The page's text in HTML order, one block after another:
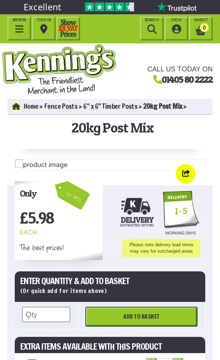
CALL US TODAY ON
01405 80 2222
Excellent
BROWSE

BASKET
0
LOGIN

FIND US

SEARCH

Home Fence Posts 6" x 6" Timber Posts 20kg Post Mix
20kg Post Mix
Inc VAT!
Only
£5.98
EACH
The best prices!
1-5
Please note delivery lead times
may vary for surcharged areas
ENTER QUANTITY & ADD TO BASKET
(Or quick add for items above)
ADD TO BASKET
EXTRA ITEMS AVAILABLE WITH THIS PRODUCT